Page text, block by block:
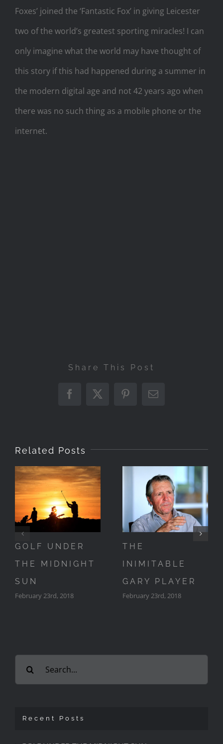
Foxes’ joined the ‘Fantastic Fox’ in giving Leicester
two of the world’s greatest sporting miracles! I can
only imagine what the world may have thought of
this story if this had happened during a summer in
the modern digital age and not 42 years ago when
there was no such thing as a mobile phone or the
internet.
Share This Post
Facebook
X PinterestEmail
Related Posts
GOLF UNDER
THE MIDNIGHT
SUN
February 23rd, 2018
THE
INIMITABLE
GARY PLAYER
February 23rd, 2018
Search
for:
Recent Posts